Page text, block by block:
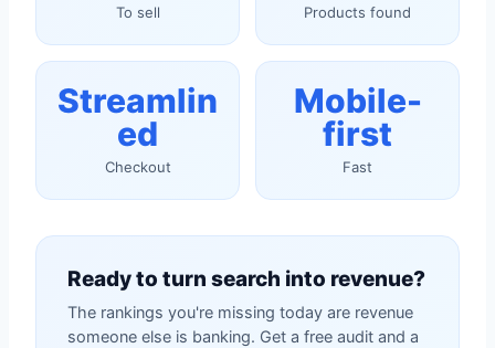
To sell Products found
Streamlin
ed
Checkout
Mobile-
first
Fast
Ready to turn search into revenue?
The rankings you're missing today are revenue
someone else is banking. Get a free audit and a